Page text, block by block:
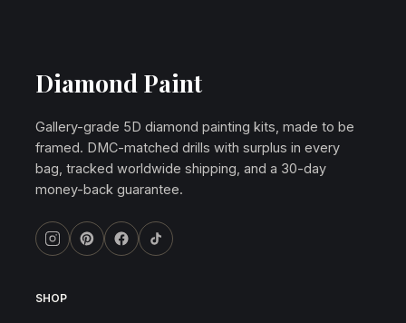
Diamond Paint
Gallery-grade 5D diamond painting kits, made to be
framed. DMC-matched drills with surplus in every
bag, tracked worldwide shipping, and a 30-day
money-back guarantee.
SHOP